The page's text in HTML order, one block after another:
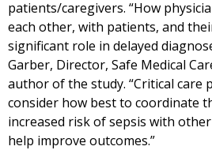
patients/caregivers. “How
each other, with patients, and
significant role in delayed
Garber, Director, Safe Medical
author of the study. “Critical care
consider how best to coordinate
increased risk of sepsis with
help improve outcomes.”